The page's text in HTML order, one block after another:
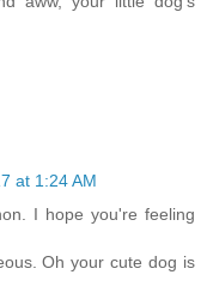
at 1:24 AM
I hope you're feeling
Oh your cute dog is